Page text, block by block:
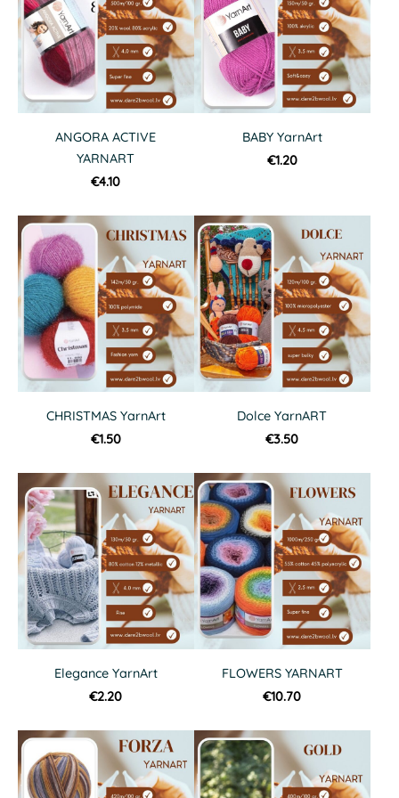
ANGORA ACTIVE
YARNART
€4.10
BABY YarnArt
€1.20
CHRISTMAS YarnArt
€1.50
Dolce YarnART
€3.50
Elegance YarnArt
€2.20
FLOWERS YARNART
€10.70